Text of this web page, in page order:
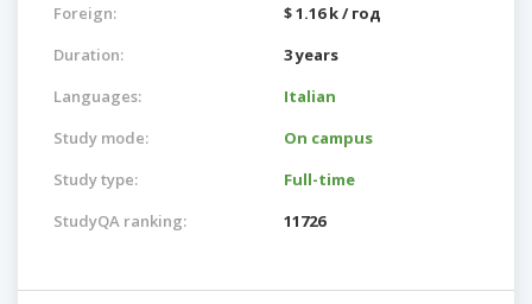
Foreign:
$ 1.16 k / год
Duration:
3 years
Languages:
Italian
Study mode:
On campus
Study type:
Full-time
StudyQA ranking:
11726